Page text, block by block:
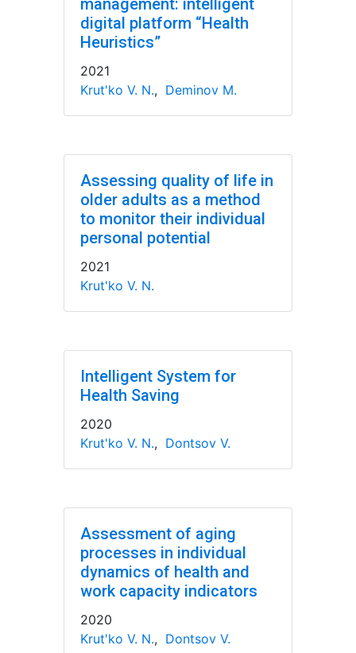
management: intelligent
digital platform “Health
Heuristics”
2021
Krut'ko V. N., Deminov M.
Assessing quality of life in
older adults as a method
to monitor their individual
personal potential
2021
Krut'ko V. N.
Intelligent System for
Health Saving
2020
Krut'ko V. N., Dontsov V.
Assessment of aging
processes in individual
dynamics of health and
work capacity indicators
2020
Krut'ko V. N., Dontsov V.